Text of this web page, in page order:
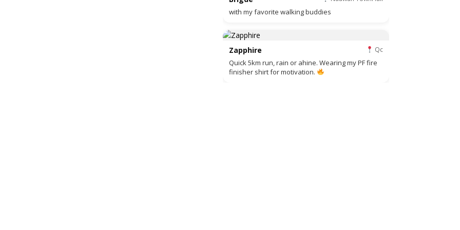
with my favorite walking buddies
Zapphire Qc
Quick 5km run, rain or ahine. Wearing my PF fire
finisher shirt for motivation.